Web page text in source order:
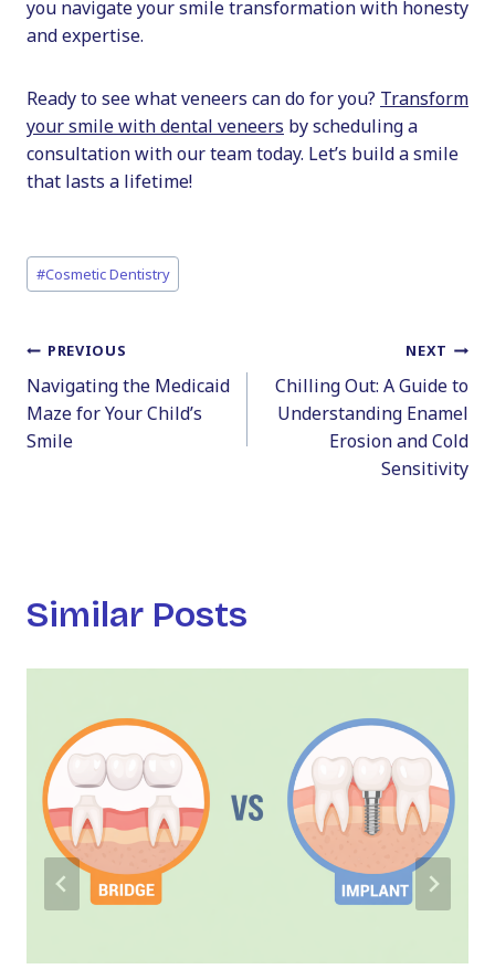
you navigate your smile transformation with honesty
and expertise.
Ready to see what veneers can do for you? Transform
your smile with dental veneers by scheduling a
consultation with our team today. Let’s build a smile
that lasts a lifetime!
Post
Tags:
#Cosmetic Dentistry
Post
navigation
PREVIOUS
Navigating the Medicaid
Maze for Your Child’s
Smile
NEXT
Chilling Out: A Guide to
Understanding Enamel
Erosion and Cold
Sensitivity
Similar Posts